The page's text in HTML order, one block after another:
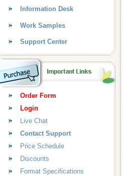
Information Desk
Work Samples
Support Center
Order Form
Login
Live Chat
Contact Support
Price Schedule
Discounts
Format Specifications